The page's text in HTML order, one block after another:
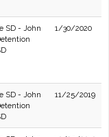
SD - John
1/30/2020
SD - John
11/25/2019